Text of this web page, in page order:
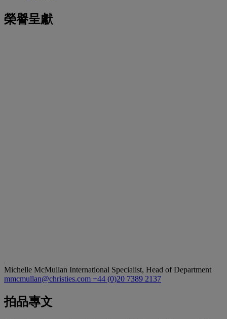
榮譽呈獻
Michelle McMullan International Specialist, Head of Department
mmcmullan@christies.com +44 (0)20 7389 2137
拍品專文